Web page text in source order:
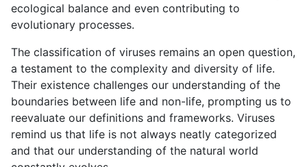
ecological balance and even contributing to
evolutionary processes.
The classification of viruses remains an open question,
a testament to the complexity and diversity of life.
Their existence challenges our understanding of the
boundaries between life and non-life, prompting us to
reevaluate our definitions and frameworks. Viruses
remind us that life is not always neatly categorized
and that our understanding of the natural world